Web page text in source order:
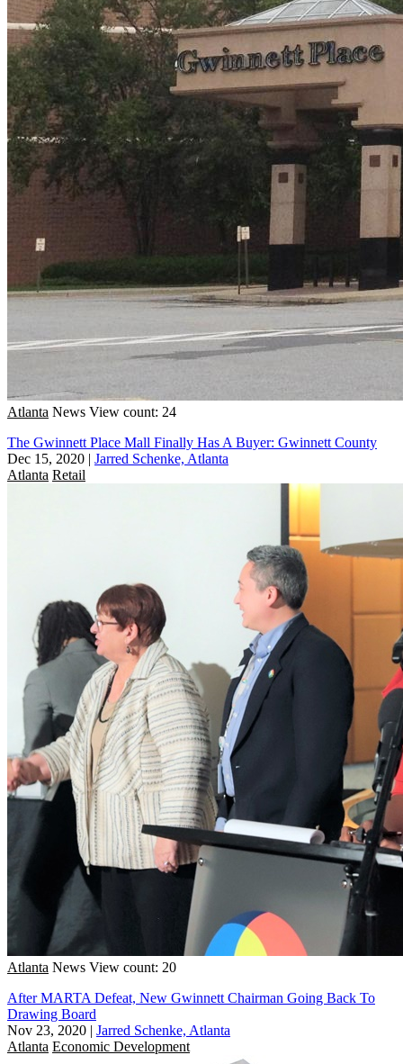
Atlanta News View count: 24
The Gwinnett Place Mall Finally Has A Buyer: Gwinnett County
Dec 15, 2020 | Jarred Schenke, Atlanta
Atlanta Retail
Atlanta News View count: 20
After MARTA Defeat, New Gwinnett Chairman Going Back To
Drawing Board
Nov 23, 2020 | Jarred Schenke, Atlanta
Atlanta Economic Development